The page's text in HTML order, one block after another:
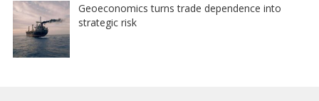
Geoeconomics turns trade dependence into
strategic risk